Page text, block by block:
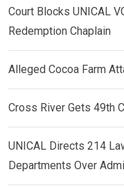
Court Blocks UNICAL
Redemption Chaplain
Alleged Cocoa Farm
Cross River Gets 49th
UNICAL Directs 214
Departments Over